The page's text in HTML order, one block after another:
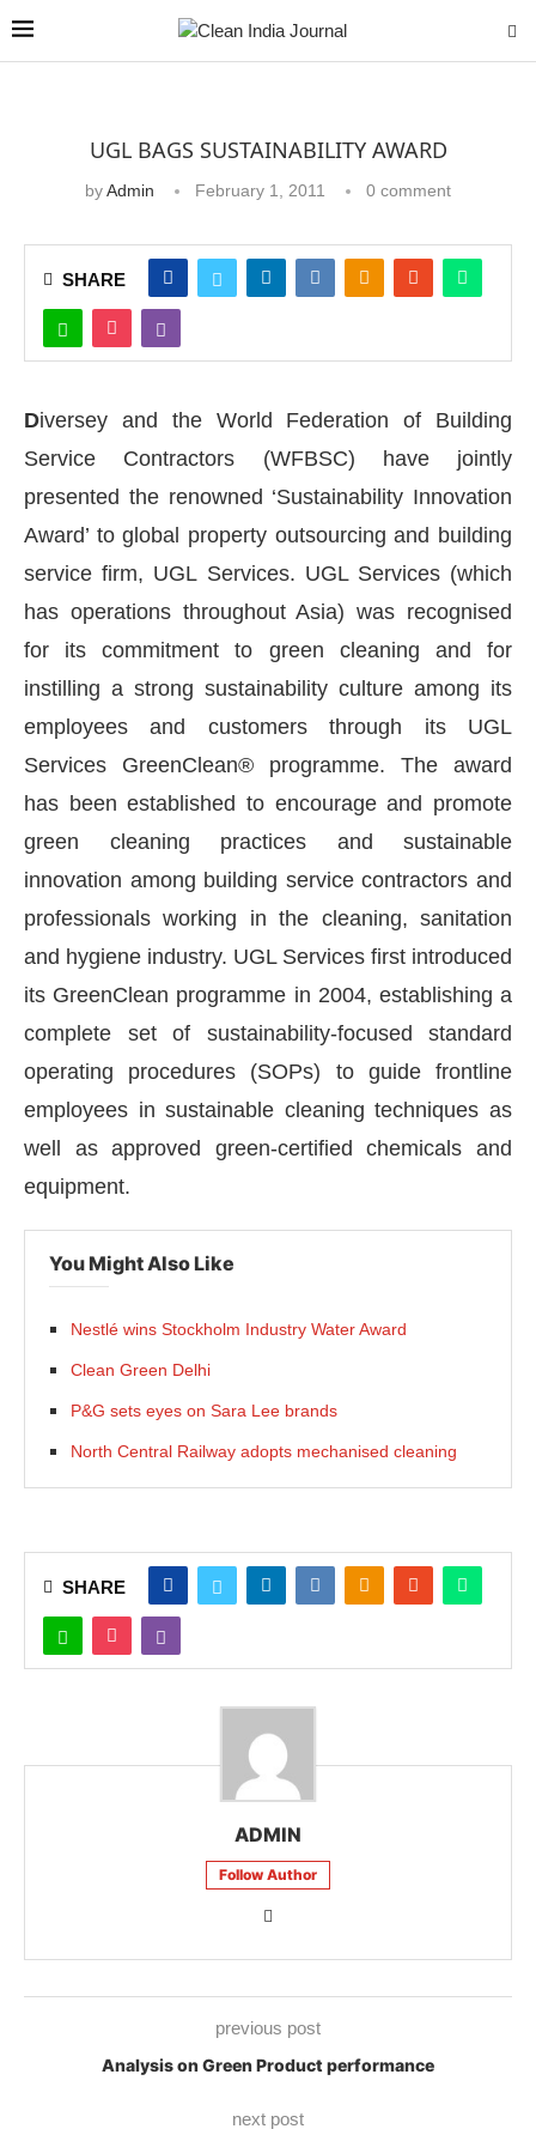
the CIJConnect Bot-enabled WhatsApp
UGL BAGS SUSTAINABILITY AWARD
byAdmin February 1, 2011 0 comment
SHARE
Diversey and the World Federation of Building
Service Contractors (WFBSC) have jointly
presented the renowned ‘Sustainability Innovation
Award’ to global property outsourcing and building
service firm, UGL Services. UGL Services (which
has operations throughout Asia) was recognised
for its commitment to green cleaning and for
instilling a strong sustainability culture among its
employees and customers through its UGL
Services GreenClean® programme. The award
has been established to encourage and promote
green cleaning practices and sustainable
innovation among building service contractors and
professionals working in the cleaning, sanitation
and hygiene industry. UGL Services first introduced
its GreenClean programme in 2004, establishing a
complete set of sustainability-focused standard
operating procedures (SOPs) to guide frontline
employees in sustainable cleaning techniques as
well as approved green-certified chemicals and
equipment.
You Might Also Like
Nestlé wins Stockholm Industry Water Award
Clean Green Delhi
P&G sets eyes on Sara Lee brands
North Central Railway adopts mechanised cleaning
SHARE
ADMIN
Follow Author
previous post
Analysis on Green Product performance
next post